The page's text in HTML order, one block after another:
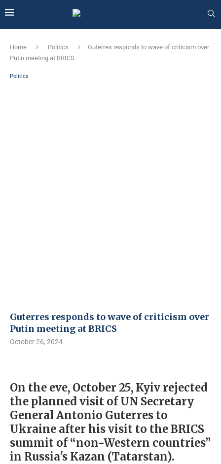
Home Politics
Guterres responds to wave of criticism over
Putin meeting at BRICS
Politics
Guterres responds to wave of criticism over
Putin meeting at BRICS
October 26, 2024
On the eve, October 25, Kyiv rejected
the planned visit of UN Secretary
General Antonio Guterres to
Ukraine after his visit to the BRICS
summit of “non-Western countries”
in Russia's Kazan (Tatarstan).